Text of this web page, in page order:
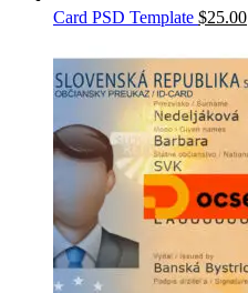
Card PSD Template $25.00